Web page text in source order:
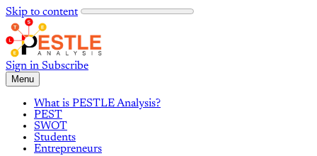
Skip to content
Sign in Subscribe
Menu
What is PESTLE Analysis?
PEST
SWOT
Students
Entrepreneurs